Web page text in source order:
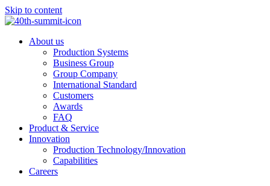
Skip to content
About us
Production Systems
Business Group
Group Company
International Standard
Customers
Awards
FAQ
Product & Service
Innovation
Production Technology/Innovation
Capabilities
Careers